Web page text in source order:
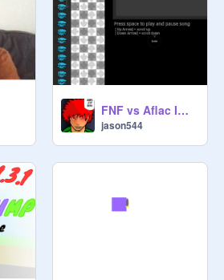
FNF vs Aflac Impossible(The End)
jason544